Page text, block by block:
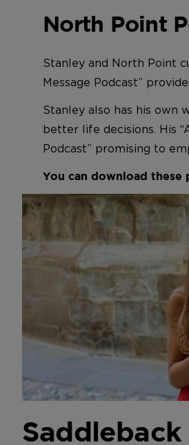
North Point
Stanley and North Point
Message Podcast”
Stanley also has his own
better life decisions. His
Podcast” promising to
You can download these
Saddleback